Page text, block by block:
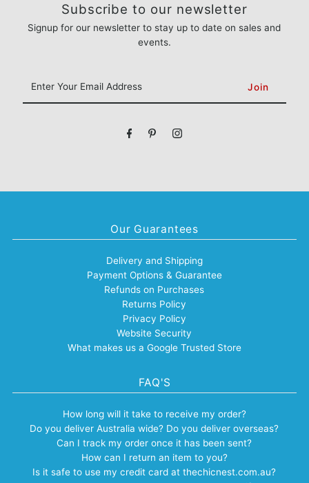
Subscribe to our newsletter
Signup for our newsletter to stay up to date on sales and
events.
Your
Email
Our Guarantees
Delivery and Shipping
Payment Options & Guarantee
Refunds on Purchases
Returns Policy
Privacy Policy
Website Security
What makes us a Google Trusted Store
FAQ'S
How long will it take to receive my order?
Do you deliver Australia wide? Do you deliver overseas?
Can I track my order once it has been sent?
How can I return an item to you?
Is it safe to use my credit card at thechicnest.com.au?